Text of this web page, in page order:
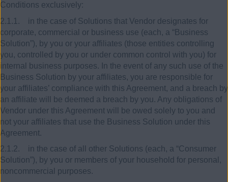
Conditions exclusively:
2.1.1. in the case of Solutions that Vendor designates for
corporate, commercial or business use (each, a “Business
Solution”), by you or your affiliates (those entities controlling
you, controlled by you or under common control with you) for
internal business purposes. In the event of any such use of the
Business Solution by your affiliates, you are responsible for
your affiliates’ compliance with this Agreement, and a breach by
an affiliate will be deemed a breach by you. Any obligations of
Vendor under this Agreement will be owed solely to you and
not your affiliates that use the Business Solution under this
Agreement.
2.1.2. in the case of all other Solutions (each, a “Consumer
Solution”), by you or members of your household for personal,
noncommercial purposes.